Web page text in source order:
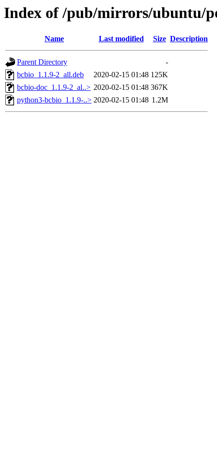
Index of /pub/mirrors/ubuntu/
Name Last modified Size Description
Parent Directory
-
bcbio_1.1.9-2_all.deb
2020-02-15 01:48 125K
bcbio-doc_1.1.9-2_al..> 2020-02-15 01:48 367K
python3-bcbio_1.1.9-..> 2020-02-15 01:48 1.2M